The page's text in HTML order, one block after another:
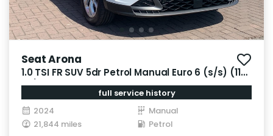
Seat Arona
1.0 TSI FR SUV 5dr Petrol Manual Euro 6 (s/s) (110
ps)
full service history
2024
Manual
21,844 miles
Petrol